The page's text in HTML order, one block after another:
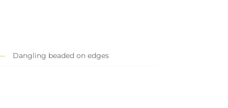
Dangling beaded on edges